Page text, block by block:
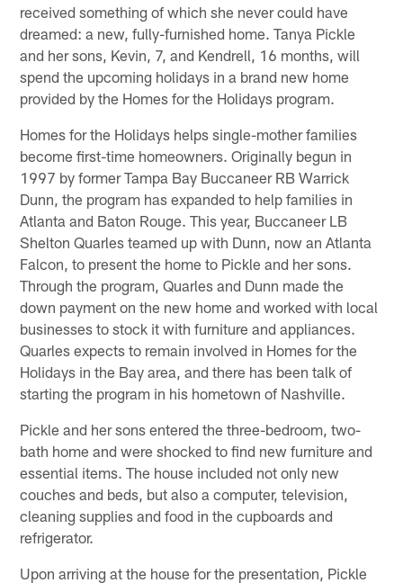
received something of which she never could have
dreamed: a new, fully-furnished home. Tanya Pickle
and her sons, Kevin, 7, and Kendrell, 16 months, will
spend the upcoming holidays in a brand new home
provided by the Homes for the Holidays program.
Homes for the Holidays helps single-mother families
become first-time homeowners. Originally begun in
1997 by former Tampa Bay Buccaneer RB Warrick
Dunn, the program has expanded to help families in
Atlanta and Baton Rouge. This year, Buccaneer LB
Shelton Quarles teamed up with Dunn, now an Atlanta
Falcon, to present the home to Pickle and her sons.
Through the program, Quarles and Dunn made the
down payment on the new home and worked with local
businesses to stock it with furniture and appliances.
Quarles expects to remain involved in Homes for the
Holidays in the Bay area, and there has been talk of
starting the program in his hometown of Nashville.
Pickle and her sons entered the three-bedroom, two-
bath home and were shocked to find new furniture and
essential items. The house included not only new
couches and beds, but also a computer, television,
cleaning supplies and food in the cupboards and
refrigerator.
Upon arriving at the house for the presentation, Pickle